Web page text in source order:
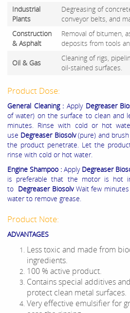
Industrial
Plants
Degreasing of
conveyor belts, and
Construction
& Asphalt
Removal of bitumen,
deposits from tools
Oil & Gas
Cleaning of rigs,
oil-stained surfaces.
Product Dose:
General Cleaning : Apply Degreaser
of water) on the surface to clean and
minutes. Rinse with cold or hot
use Degreaser Biosolv(pure) and
the product penetrate. Let the
rinse with cold or hot water.
Engine Shampoo : Apply Degreaser
is preferable that the motor is hot
to Degreaser Biosolv Wait few
water to remove grease.
Product Note:
ADVANTAGES
Less toxic and made from
ingredients.
100 % active product.
Contains special additives
protect clean metal surfaces.
Very effective emulsifier for